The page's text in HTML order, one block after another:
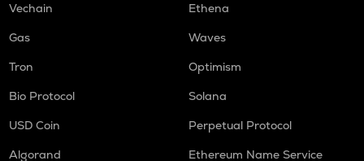
Vechain
Ethena
Gas
Waves
Tron
Optimism
Bio Protocol
Solana
USD Coin
Perpetual Protocol
Algorand
Ethereum Name Service